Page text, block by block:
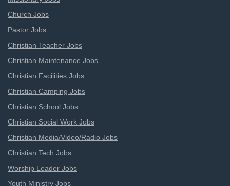
Church Jobs
Pastor Jobs
Christian Teacher Jobs
Christian Maintenance Jobs
Christian Facilities Jobs
Christian Camping Jobs
Christian School Jobs
Christian Social Work Jobs
Christian Media/Video/Radio Jobs
Christian Tech Jobs
Worship Leader Jobs
Youth Ministry Jobs